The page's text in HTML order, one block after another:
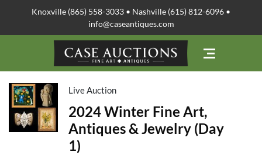
Knoxville (865) 558-3033 • Nashville (615) 812-6096 •
info@caseantiques.com
Live Auction
2024 Winter Fine Art,
Antiques & Jewelry (Day
1)